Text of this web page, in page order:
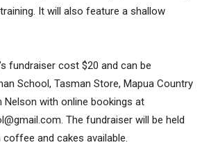
It will also feature a shallow
fundraiser cost $20 and can be
School, Tasman Store, Mapua Country
Nelson with online bookings at
The fundraiser will be held
and cakes available.